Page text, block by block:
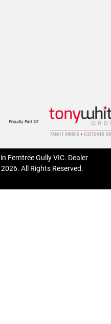
in Ferntree Gully VIC. Dealer
2026. All Rights Reserved.